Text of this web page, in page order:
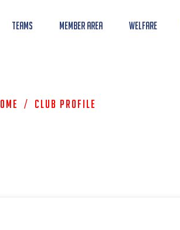
Teams Member Area Welfare
/ Club Profile